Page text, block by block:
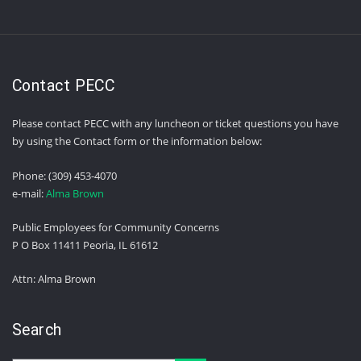
Contact PECC
Please contact PECC with any luncheon or ticket questions you have
by using the Contact form or the information below:
Phone: (309) 453-4070
e-mail:Alma Brown
Public Employees for Community Concerns
P O Box 11411 Peoria, IL 61612
Attn: Alma Brown
Search